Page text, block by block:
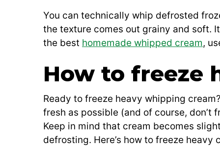
You can technically whip defrosted
the texture comes out grainy and soft.
the best homemade whipped cream,
How to freeze
Ready to freeze heavy whipping
fresh as possible (and of course, don’t
Keep in mind that cream becomes
defrosting. Here’s how to freeze heavy